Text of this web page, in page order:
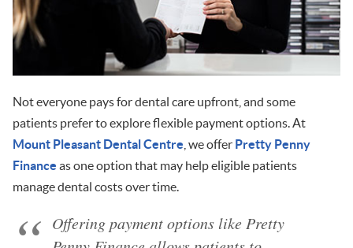
Not everyone pays for dental care upfront, and some
patients prefer to explore flexible payment options. At
Mount Pleasant Dental Centre , we offer Pretty Penny
Finance as one option that may help eligible patients
manage dental costs over time.
Offering payment options like Pretty